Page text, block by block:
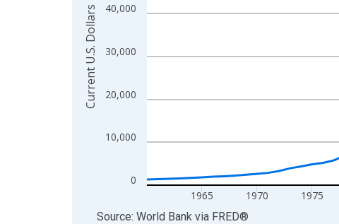
0
10,000
20,000
30,000
40,000
1965 1970 1975
Current U.S. Dollars
End of interactive chart.
Source: World Bank via FRED®